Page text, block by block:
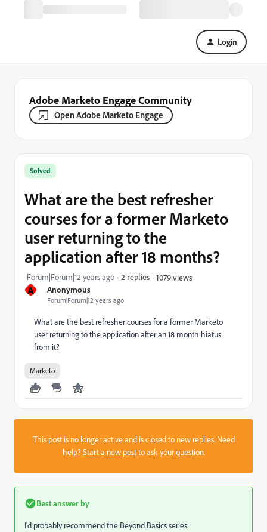
Login
Adobe Marketo Engage Community
Open Adobe Marketo Engage
A Anonymous
Forum|Forum|12 years ago
Solved
What are the best refresher
courses for a former Marketo
user returning to the
application after 18 months?
Forum|Forum|12 years ago 2 replies 1079 views
What are the best refresher courses for a former Marketo
user returning to the application after an 18 month hiatus
from it?
Marketo
This post is no longer active and is closed to new replies. Need
help?Start a new postto ask your question.
Best answer by
I'd probably recommend the Beyond Basics series